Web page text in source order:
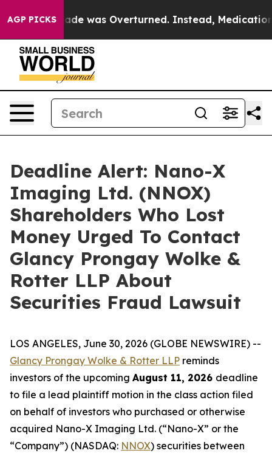
AGP PICKS
v. Wade was Overturned. Instead, Medication
Deadline Alert: Nano-X
Imaging Ltd. (NNOX)
Shareholders Who Lost
Money Urged To Contact
Glancy Prongay Wolke &
Rotter LLP About
Securities Fraud Lawsuit
LOS ANGELES, June 30, 2026 (GLOBE NEWSWIRE) --
Glancy Prongay Wolke & Rotter LLP reminds
investors of the upcoming August 11, 2026 deadline
to file a lead plaintiff motion in the class action filed
on behalf of investors who purchased or otherwise
acquired Nano-X Imaging Ltd. (“Nano-X” or the
“Company”) (NASDAQ: NNOX) securities between